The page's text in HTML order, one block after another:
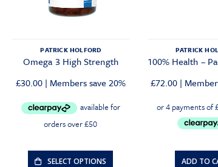
PATRICK HOLFORD
Omega 3 High Strength
£30.00 Original
was:
£30.00.
Current
is:
£28.50.
| Members save 20%
SELECT OPTIONS
PATRICK
£72.00 |
ADD TO